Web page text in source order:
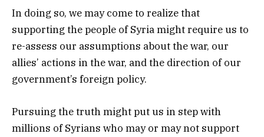
In doing so, we may come to realize that
supporting the people of Syria might require us to
re-assess our assumptions about the war, our
allies’ actions in the war, and the direction of our
government’s foreign policy.
Pursuing the truth might put us in step with
millions of Syrians who may or may not support